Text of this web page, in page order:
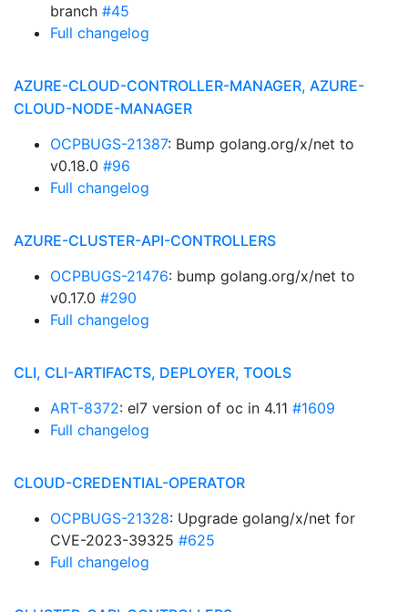
branch #45
Full changelog
AZURE-CLOUD-CONTROLLER-MANAGER, AZURE-
CLOUD-NODE-MANAGER
OCPBUGS-21387: Bump golang.org/x/net to
v0.18.0 #96
Full changelog
AZURE-CLUSTER-API-CONTROLLERS
OCPBUGS-21476: bump golang.org/x/net to
v0.17.0 #290
Full changelog
CLI, CLI-ARTIFACTS, DEPLOYER, TOOLS
ART-8372: el7 version of oc in 4.11 #1609
Full changelog
CLOUD-CREDENTIAL-OPERATOR
OCPBUGS-21328: Upgrade golang/x/net for
CVE-2023-39325 #625
Full changelog